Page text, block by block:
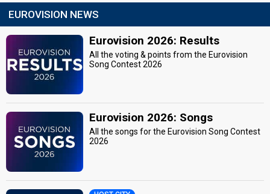
EUROVISION NEWS
Eurovision 2026: Results
All the voting & points from the Eurovision
Song Contest 2026
Eurovision 2026: Songs
All the songs for the Eurovision Song Contest
2026